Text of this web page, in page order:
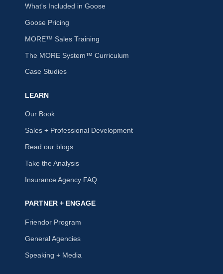
What's Included in Goose
Goose Pricing
MORE™ Sales Training
The MORE System™ Curriculum
Case Studies
LEARN
Our Book
Sales + Professional Development
Read our blogs
Take the Analysis
Insurance Agency FAQ
PARTNER + ENGAGE
Friendor Program
General Agencies
Speaking + Media